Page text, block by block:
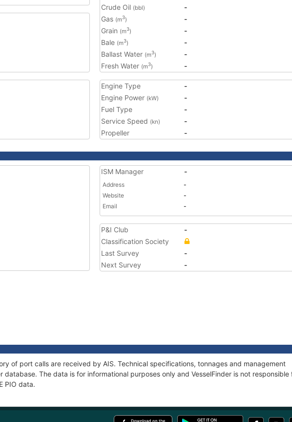
Crude Oil (bbl)
-
Gas (m3)
-
Grain (m3)
-
Bale (m3)
-
Ballast Water (m3)
-
Fresh Water (m3) -
Engine Type
-
Engine Power (kW)
-
Fuel Type
-
Service Speed (kn)
-
Propeller
-
ISM Manager -
Address
-
Website
-
Email
-
P&I Club
-
Classification Society
Last Survey
-
Next Survey
-
of port calls are received by AIS. Technical specifications, tonnages and management
database. The data is for informational purposes only and VesselFinder is not responsible
PIO data.